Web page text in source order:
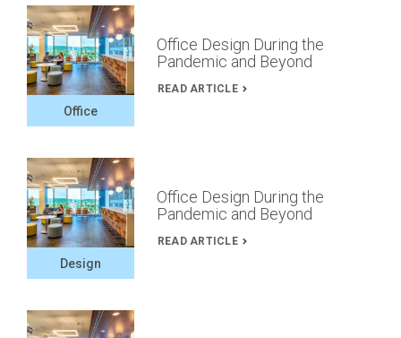
Office
Office Design During the
Pandemic and Beyond
READ ARTICLE
Design
Office Design During the
Pandemic and Beyond
READ ARTICLE